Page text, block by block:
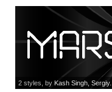
2 styles , by Kash Singh, Sergiy...